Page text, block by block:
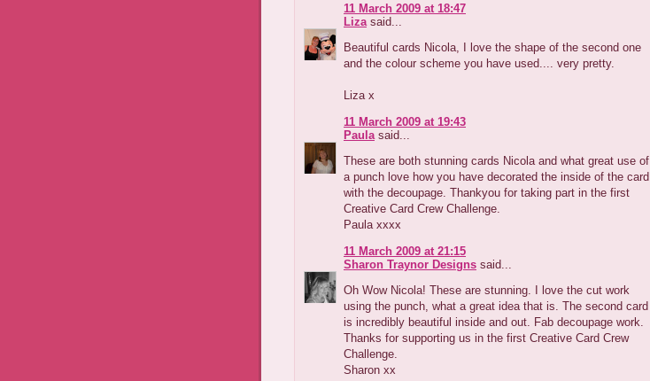
11 March 2009 at 18:47
Liza said...
Beautiful cards Nicola, I love the shape of the second one
and the colour scheme you have used.... very pretty.
Liza x
11 March 2009 at 19:43
Paula said...
These are both stunning cards Nicola and what great use of
a punch love how you have decorated the inside of the card
with the decoupage. Thankyou for taking part in the first
Creative Card Crew Challenge.
Paula xxxx
11 March 2009 at 21:15
Sharon Traynor Designs said...
Oh Wow Nicola! These are stunning. I love the cut work
using the punch, what a great idea that is. The second card
is incredibly beautiful inside and out. Fab decoupage work.
Thanks for supporting us in the first Creative Card Crew
Challenge.
Sharon xx